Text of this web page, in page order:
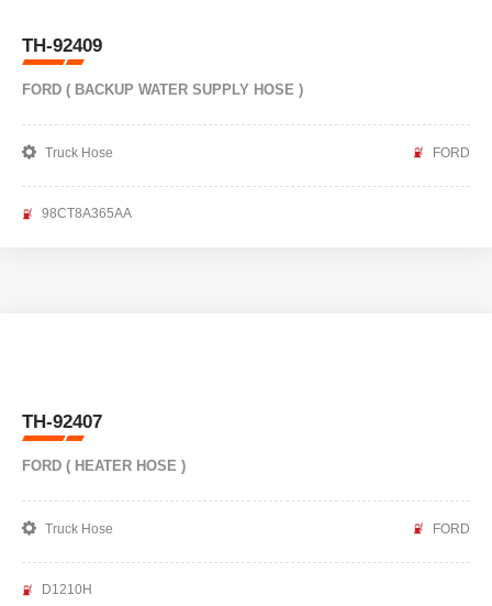
TH-92409
FORD ( BACKUP WATER SUPPLY HOSE )
Truck Hose FORD
98CT8A365AA
TH-92407
FORD ( HEATER HOSE )
Truck Hose FORD
D1210H